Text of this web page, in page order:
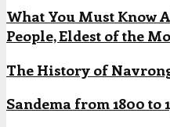
What You Must Know
People, Eldest of the
The History of
Sandema from 1800 to